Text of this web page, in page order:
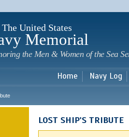
The United States
Memorial
the Men & Women of the Sea
Home Navy Log
LOST SHIP'S TRIBUTE